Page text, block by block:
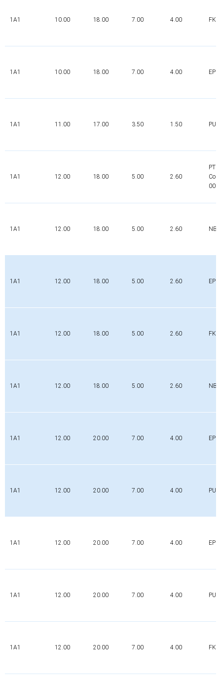
1A1 10.00 18.00 7.00 4.00 FKM
1A1 10.00 18.00 7.00 4.00
1A1 11.00 17.00 3.50 1.50 PUR
1A1 12.00 18.00 5.00 2.60
1A1 12.00 18.00 5.00 2.60 NBR
1A1 12.00 18.00 5.00 2.60
1A1 12.00 18.00 5.00 2.60 FKM
1A1 12.00 18.00 5.00 2.60 NBR
1A1 12.00 20.00 7.00 4.00
1A1 12.00 20.00 7.00 4.00 PUR
1A1 12.00 20.00 7.00 4.00
1A1 12.00 20.00 7.00 4.00 PUR
1A1 12.00 20.00 7.00 4.00 FKM